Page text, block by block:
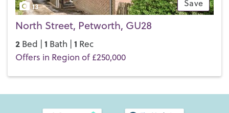
Save
13
North Street, Petworth, GU28
2 Bed | 1 Bath | 1 Rec
Offers in Region of £250,000